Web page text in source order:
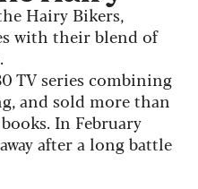
Hairy Bikers,
with their blend of
TV series combining
and sold more than
In February
after a long battle